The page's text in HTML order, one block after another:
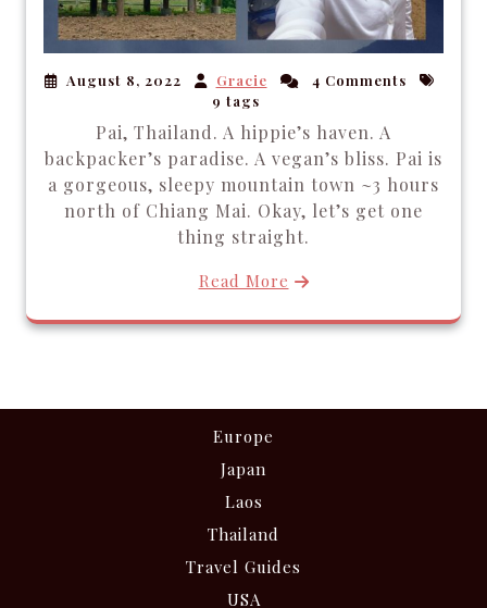
August 8, 2022 Gracie
4 Comments
9 tags
Pai, Thailand. A hippie’s haven. A
backpacker’s paradise. A vegan’s bliss. Pai is
a gorgeous, sleepy mountain town ~3 hours
north of Chiang Mai. Okay, let’s get one
thing straight.
Read More
Europe
Japan
Laos
Thailand
Travel Guides
USA